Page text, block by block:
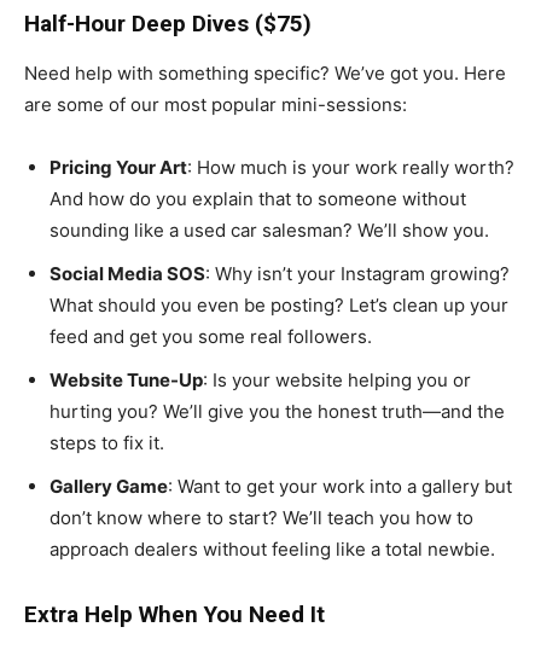
Half-Hour Deep Dives ($75)
Need help with something specific? We’ve got you. Here
are some of our most popular mini-sessions:
Pricing Your Art: How much is your work really worth?
And how do you explain that to someone without
sounding like a used car salesman? We’ll show you.
Social Media SOS: Why isn’t your Instagram growing?
What should you even be posting? Let’s clean up your
feed and get you some real followers.
Website Tune-Up: Is your website helping you or
hurting you? We’ll give you the honest truth—and the
steps to fix it.
Gallery Game: Want to get your work into a gallery but
don’t know where to start? We’ll teach you how to
approach dealers without feeling like a total newbie.
Extra Help When You Need It